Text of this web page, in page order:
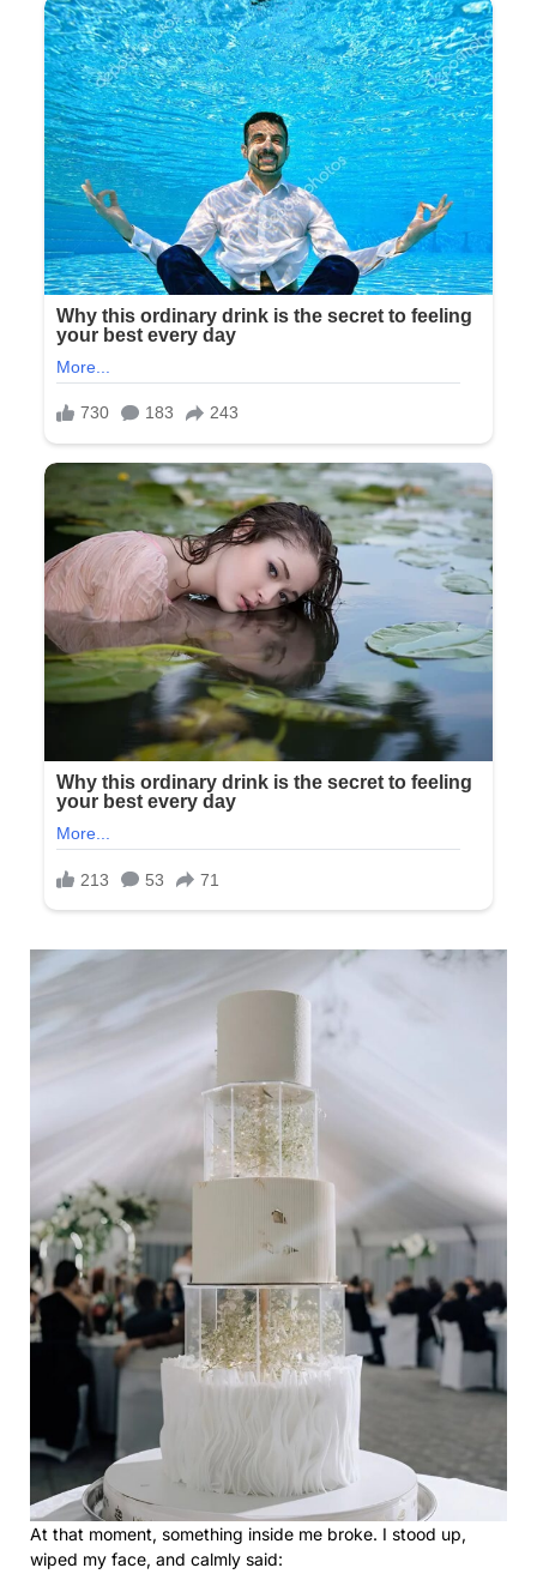
At that moment, something inside me broke. I stood up,
wiped my face, and calmly said: